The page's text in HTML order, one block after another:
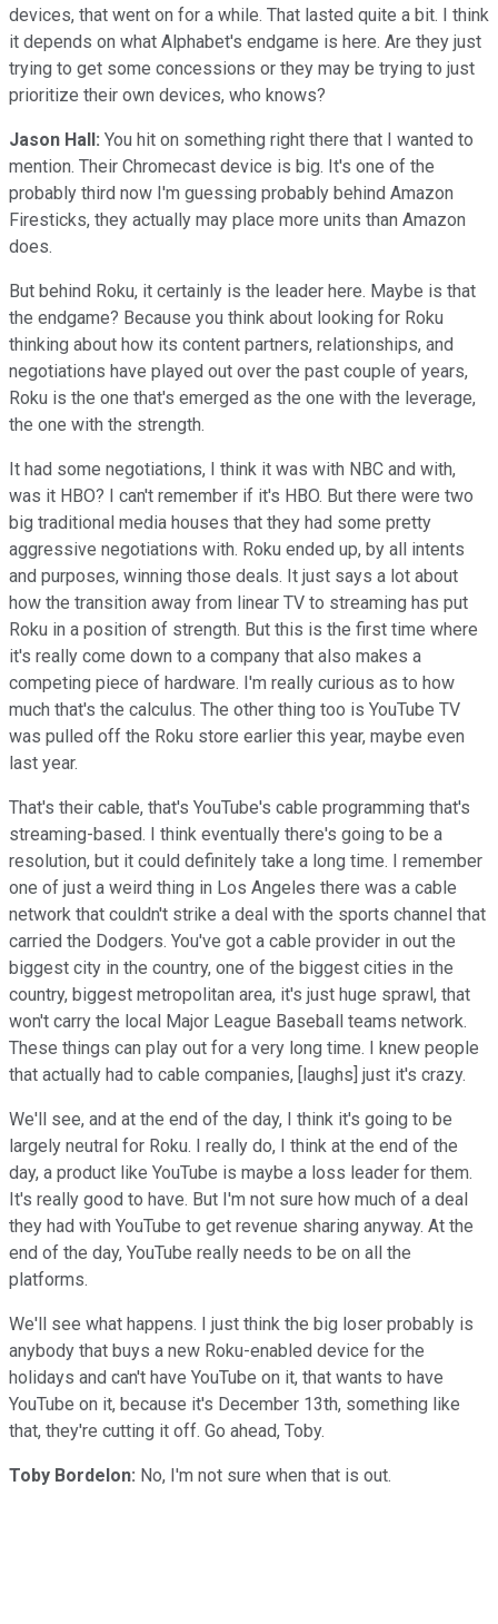
devices, that went on for a while. That lasted quite a bit. I think
it depends on what Alphabet's endgame is here. Are they just
trying to get some concessions or they may be trying to just
prioritize their own devices, who knows?
Jason Hall: You hit on something right there that I wanted to
mention. Their Chromecast device is big. It's one of the
probably third now I'm guessing probably behind Amazon
Firesticks, they actually may place more units than Amazon
does.
But behind Roku, it certainly is the leader here. Maybe is that
the endgame? Because you think about looking for Roku
thinking about how its content partners, relationships, and
negotiations have played out over the past couple of years,
Roku is the one that's emerged as the one with the leverage,
the one with the strength.
It had some negotiations, I think it was with NBC and with,
was it HBO? I can't remember if it's HBO. But there were two
big traditional media houses that they had some pretty
aggressive negotiations with. Roku ended up, by all intents
and purposes, winning those deals. It just says a lot about
how the transition away from linear TV to streaming has put
Roku in a position of strength. But this is the first time where
it's really come down to a company that also makes a
competing piece of hardware. I'm really curious as to how
much that's the calculus. The other thing too is YouTube TV
was pulled off the Roku store earlier this year, maybe even
last year.
That's their cable, that's YouTube's cable programming that's
streaming-based. I think eventually there's going to be a
resolution, but it could definitely take a long time. I remember
one of just a weird thing in Los Angeles there was a cable
network that couldn't strike a deal with the sports channel that
carried the Dodgers. You've got a cable provider in out the
biggest city in the country, one of the biggest cities in the
country, biggest metropolitan area, it's just huge sprawl, that
won't carry the local Major League Baseball teams network.
These things can play out for a very long time. I knew people
that actually had to cable companies, [laughs] just it's crazy.
We'll see, and at the end of the day, I think it's going to be
largely neutral for Roku. I really do, I think at the end of the
day, a product like YouTube is maybe a loss leader for them.
It's really good to have. But I'm not sure how much of a deal
they had with YouTube to get revenue sharing anyway. At the
end of the day, YouTube really needs to be on all the
platforms.
We'll see what happens. I just think the big loser probably is
anybody that buys a new Roku-enabled device for the
holidays and can't have YouTube on it, that wants to have
YouTube on it, because it's December 13th, something like
that, they're cutting it off. Go ahead, Toby.
Toby Bordelon: No, I'm not sure when that is out.